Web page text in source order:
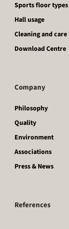
Sports floor types
Hall usage
Cleaning and care
Download Centre
Company
Philosophy
Quality
Environment
Associations
Press & News
References